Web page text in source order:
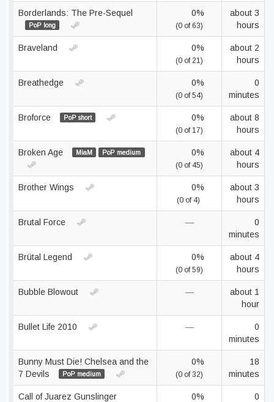
Borderlands: The Pre-Sequel
PoP long
0%
(0 of 63)
about 3
hours
Braveland 0%
(0 of 21)
about 2
hours
Breathedge 0%
(0 of 54)
0
minutes
Broforce PoP short 0%
(0 of 17)
about 8
hours
Broken Age MiaM PoP medium 0%
(0 of 45)
about 4
hours
Brother Wings 0%
(0 of 4)
about 3
hours
Brutal Force —
0
minutes
Brütal Legend 0%
(0 of 59)
about 4
hours
Bubble Blowout —
about 1
hour
Bullet Life 2010 —
0
minutes
Bunny Must Die! Chelsea and the
7 Devils
PoP medium
0%
(0 of 32)
18
minutes
Call of Juarez Gunslinger 0%
0